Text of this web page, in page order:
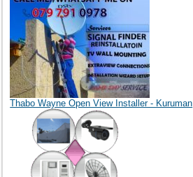
Thabo Wayne Open View Installer - Kuruman